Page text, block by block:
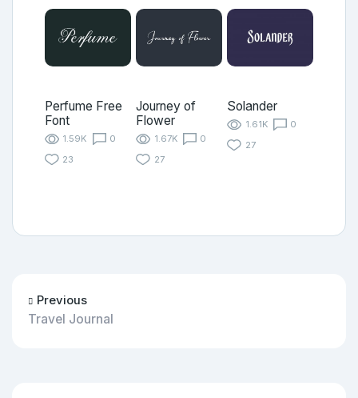
Perfume Free
Font
1.59K
0
23
Journey of
Flower
1.67K
0
27
Solander
1.61K
0
27
Previous
Travel Journal